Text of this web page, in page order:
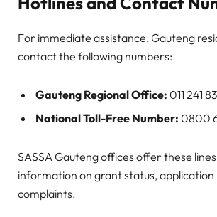
For immediate assistance, Gauteng
contact the following numbers:
Gauteng Regional Office: 011 241
National Toll-Free Number: 0800
SASSA Gauteng offices offer these
information on grant status, application
complaints.